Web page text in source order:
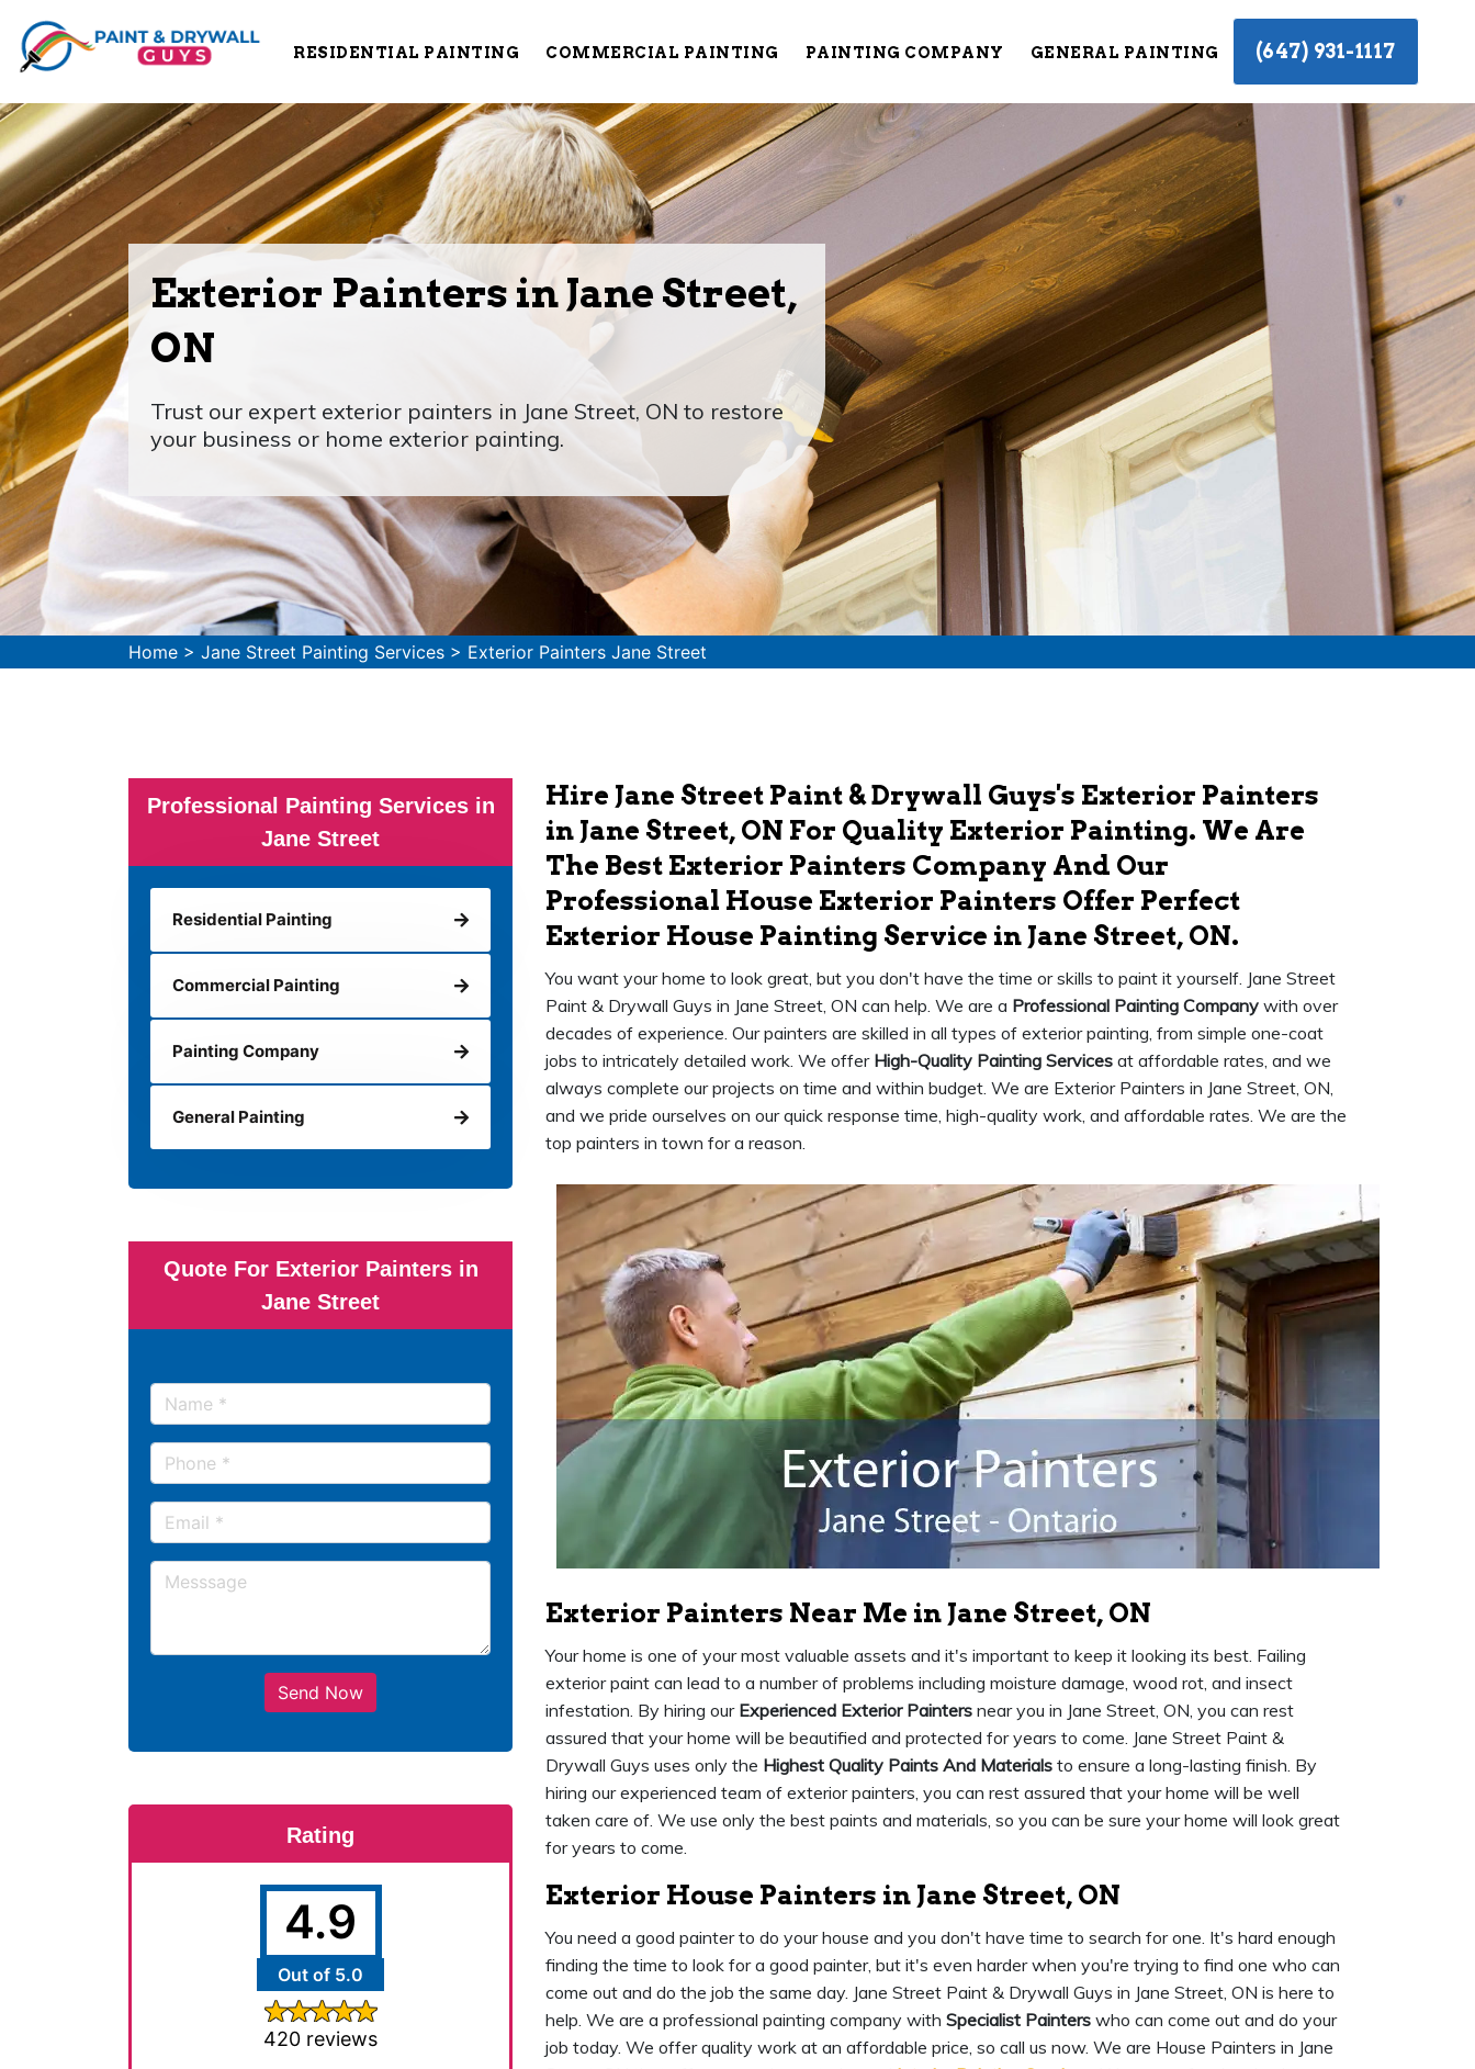
RESIDENTIAL PAINTING COMMERCIAL PAINTING PAINTING COMPANY GENERAL PAINTING (647) 931-1117
Exterior Painters in Jane Street,
ON
Trust our expert exterior painters in Jane Street, ON to restore
your business or home exterior painting.
Home > Jane Street Painting Services > Exterior Painters Jane Street
Professional Painting Services in
Jane Street
Residential Painting
Commercial Painting
Painting Company
General Painting
Quote For Exterior Painters in
Jane Street
Send Now
Rating
4.9
Out of 5.0
420 reviews
Hire Jane Street Paint & Drywall Guys's Exterior Painters
in Jane Street, ON For Quality Exterior Painting. We Are
The Best Exterior Painters Company And Our
Professional House Exterior Painters Offer Perfect
Exterior House Painting Service in Jane Street, ON.
You want your home to look great, but you don't have the time or skills to paint it yourself. Jane Street
Paint & Drywall Guys in Jane Street, ON can help. We are a Professional Painting Company with over
decades of experience. Our painters are skilled in all types of exterior painting, from simple one-coat
jobs to intricately detailed work. We offer High-Quality Painting Services at affordable rates, and we
always complete our projects on time and within budget. We are Exterior Painters in Jane Street, ON,
and we pride ourselves on our quick response time, high-quality work, and affordable rates. We are the
top painters in town for a reason.
Exterior Painters Near Me in Jane Street, ON
Your home is one of your most valuable assets and it's important to keep it looking its best. Failing
exterior paint can lead to a number of problems including moisture damage, wood rot, and insect
infestation. By hiring our Experienced Exterior Painters near you in Jane Street, ON, you can rest
assured that your home will be beautified and protected for years to come. Jane Street Paint &
Drywall Guys uses only the Highest Quality Paints And Materials to ensure a long-lasting finish. By
hiring our experienced team of exterior painters, you can rest assured that your home will be well
taken care of. We use only the best paints and materials, so you can be sure your home will look great
for years to come.
Exterior House Painters in Jane Street, ON
You need a good painter to do your house and you don't have time to search for one. It's hard enough
finding the time to look for a good painter, but it's even harder when you're trying to find one who can
come out and do the job the same day. Jane Street Paint & Drywall Guys in Jane Street, ON is here to
help. We are a professional painting company with Specialist Painters who can come out and do your
job today. We offer quality work at an affordable price, so call us now. We are House Painters in Jane